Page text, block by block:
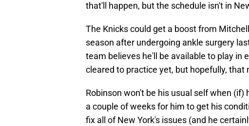
that'll happen, but the schedule isn't in
The Knicks could get a boost from
season after undergoing ankle surgery
team believes he'll be available to play in
cleared to practice yet, but hopefully, that
Robinson won't be his usual self when
a couple of weeks for him to get his
fix all of New York's issues (and he